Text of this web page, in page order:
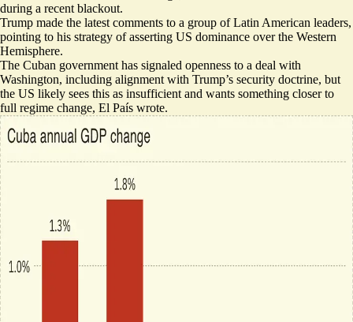
during a recent blackout.
Trump made the latest comments to a group of Latin American leaders,
pointing to his strategy of asserting US dominance over the Western
Hemisphere.
The Cuban government has signaled openness to a deal with
Washington, including alignment with Trump’s security doctrine, but
the US likely sees this as insufficient and wants something closer to
full regime change, El País wrote.